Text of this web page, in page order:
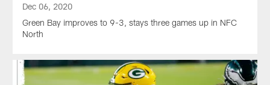
Dec 06, 2020
Green Bay improves to 9-3, stays three games up in NFC
North